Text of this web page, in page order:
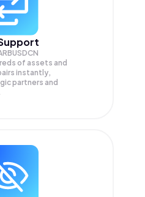
of assets and
instantly,
partners and